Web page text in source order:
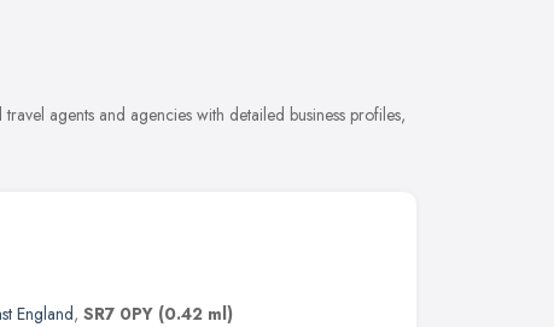
agents and agencies with detailed business profiles,
England, SR7 0PY (0.42 ml)